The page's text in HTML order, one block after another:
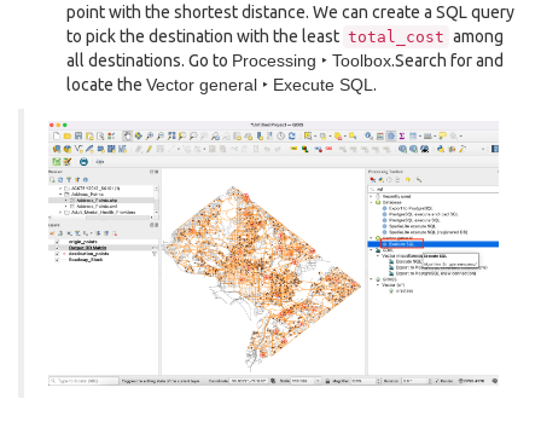
point with the shortest distance. We can create a SQL query
to pick the destination with the least total_cost among
all destinations. Go to Processing ‣ Toolbox.Search for and
locate the Vector general ‣ Execute SQL .